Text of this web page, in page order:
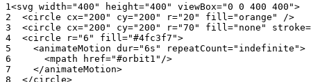
1 <svg width="400" height="400" viewBox="0 0 400 400">
2
<circle cx="200" cy="200" r="20" fill="orange"
/>
3
<circle cx="200" cy="200" r="70" fill="none"
4
<circle r="6"
fill="#4fc3f7">
5
<animateMotion dur="6s"
repeatCount="indefinite">
6
<mpath
href="#orbit1"/>
7
</animateMotion>
8
</circle>